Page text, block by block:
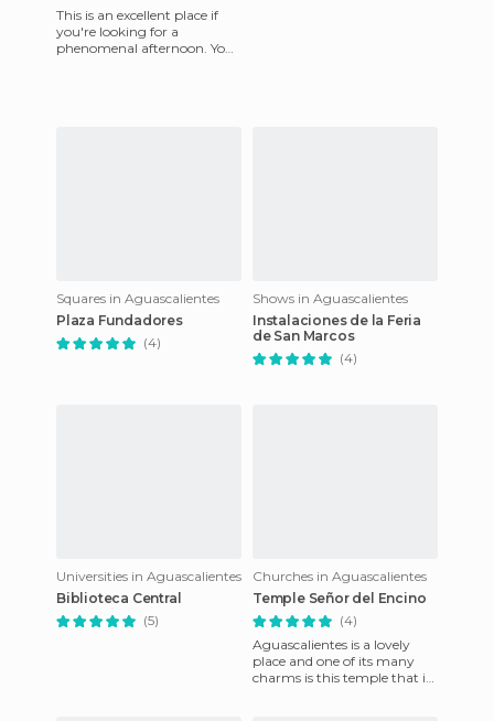
This is an excellent place if
you're looking for a
phenomenal afternoon. You
Squares in Aguascalientes
Plaza Fundadores
(4)
Shows in Aguascalientes
Instalaciones de la Feria
de San Marcos
(4)
Universities in Aguascalientes
Biblioteca Central
(5)
Churches in Aguascalientes
Temple Señor del Encino
(4)
Aguascalientes is a lovely
place and one of its many
charms is this temple that is